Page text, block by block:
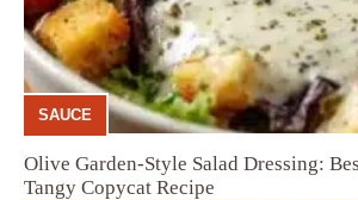
SAUCE
Olive Garden-Style Salad Dressing:
Tangy Copycat Recipe